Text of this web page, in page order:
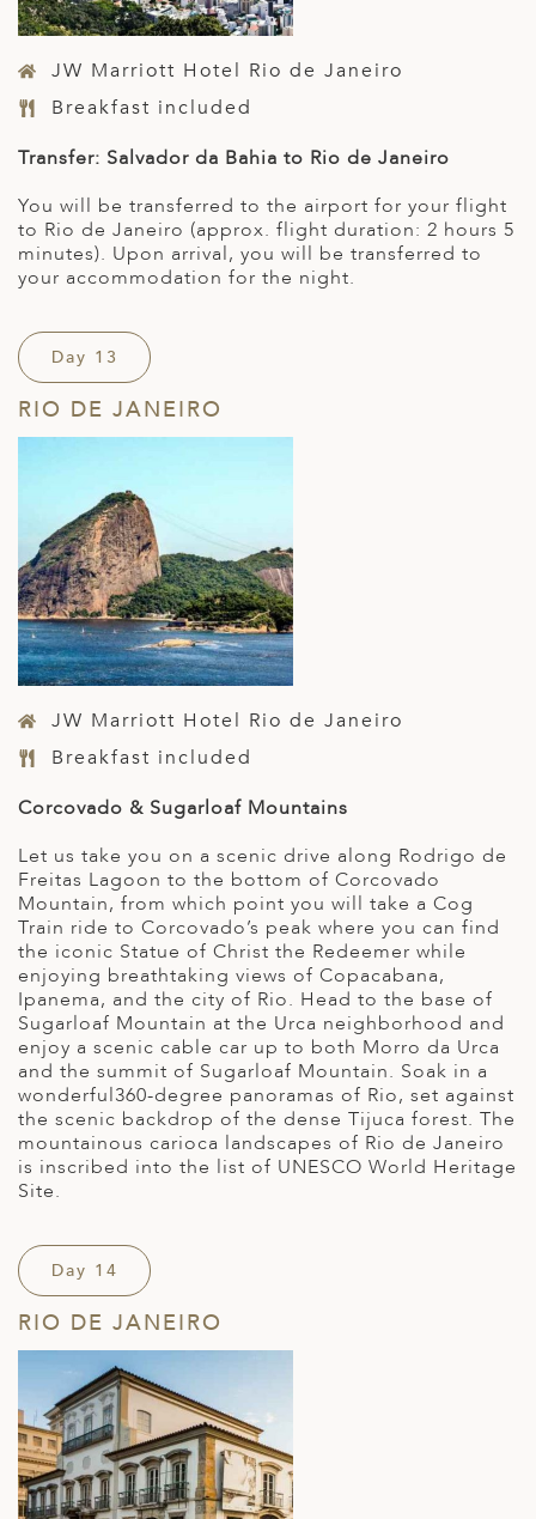
JW Marriott Hotel Rio de Janeiro
Breakfast included
Transfer: Salvador da Bahia to Rio de Janeiro
You will be transferred to the airport for your flight
to Rio de Janeiro (approx. flight duration: 2 hours 5
minutes). Upon arrival, you will be transferred to
your accommodation for the night.
Day 13
RIO DE JANEIRO
JW Marriott Hotel Rio de Janeiro
Breakfast included
Corcovado & Sugarloaf Mountains
Let us take you on a scenic drive along Rodrigo de
Freitas Lagoon to the bottom of Corcovado
Mountain, from which point you will take a Cog
Train ride to Corcovado’s peak where you can find
the iconic Statue of Christ the Redeemer while
enjoying breathtaking views of Copacabana,
Ipanema, and the city of Rio. Head to the base of
Sugarloaf Mountain at the Urca neighborhood and
enjoy a scenic cable car up to both Morro da Urca
and the summit of Sugarloaf Mountain. Soak in a
wonderful360-degree panoramas of Rio, set against
the scenic backdrop of the dense Tijuca forest. The
mountainous carioca landscapes of Rio de Janeiro
is inscribed into the list of UNESCO World Heritage
Site.
Day 14
RIO DE JANEIRO